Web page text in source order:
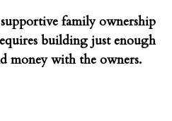
family ownership
building just enough
money with the owners.